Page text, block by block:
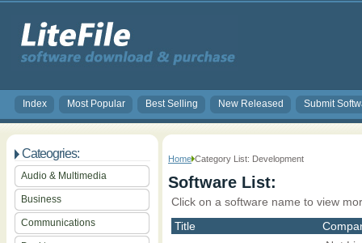
Index Most Popular Best Selling New Released Submit
Cateogries:
Audio & Multimedia
Business
Communications
Home Category List: Development
Software List:
Click on a software name to view
Title